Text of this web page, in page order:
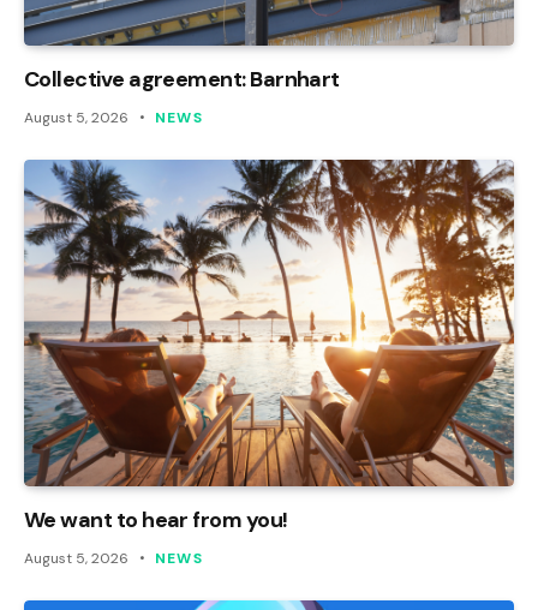
Collective agreement: Barnhart
August 5, 2026 NEWS
We want to hear from you!
August 5, 2026 NEWS